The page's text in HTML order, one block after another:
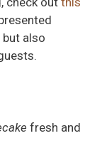
also
fresh and